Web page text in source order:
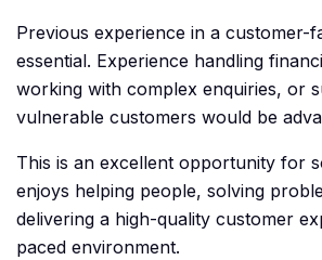
Previous experience in a customer-
essential. Experience handling
working with complex enquiries, or
vulnerable customers would be
This is an excellent opportunity for
enjoys helping people, solving
delivering a high-quality customer
paced environment.